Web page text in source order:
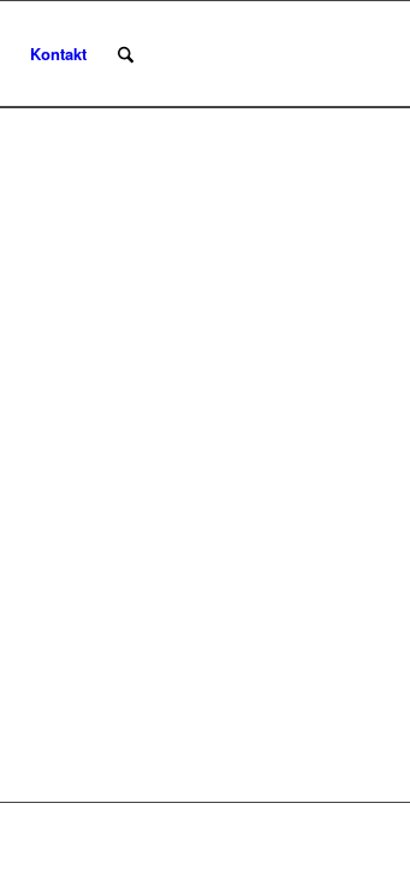
Kontakt